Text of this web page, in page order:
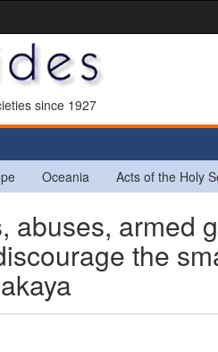
since 1927
Oceania Acts of the Holy
abuses, armed
the